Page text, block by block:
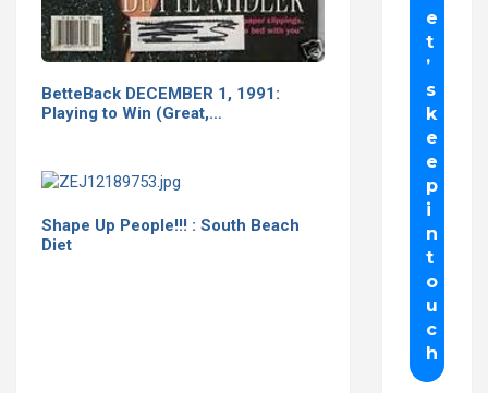
BetteBack DECEMBER 1, 1991:
Playing to Win (Great,…
Shape Up People!!! : South Beach
Diet